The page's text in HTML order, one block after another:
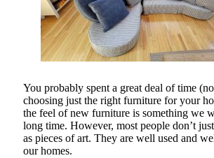
You probably spent a great deal of time
choosing just the right furniture for your
the feel of new furniture is something we
long time. However, most people don’t
as pieces of art. They are well used and
our homes.